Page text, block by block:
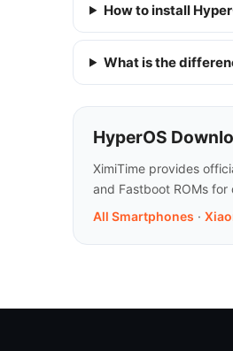
How to install
What is the
HyperOS
XimiTime provides
and Fastboot ROMs
All Smartphones ·